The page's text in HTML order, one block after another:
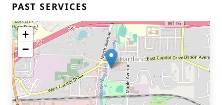
PAST SERVICES
+
−